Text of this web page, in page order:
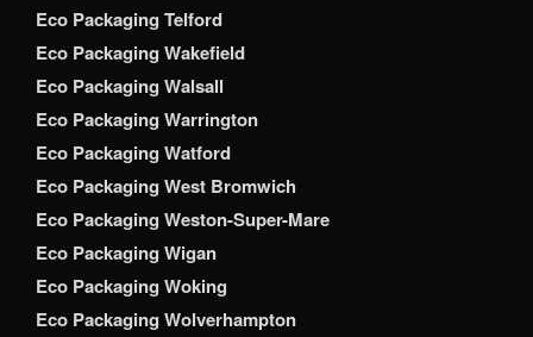
Eco Packaging Telford
Eco Packaging Wakefield
Eco Packaging Walsall
Eco Packaging Warrington
Eco Packaging Watford
Eco Packaging West Bromwich
Eco Packaging Weston-Super-Mare
Eco Packaging Wigan
Eco Packaging Woking
Eco Packaging Wolverhampton